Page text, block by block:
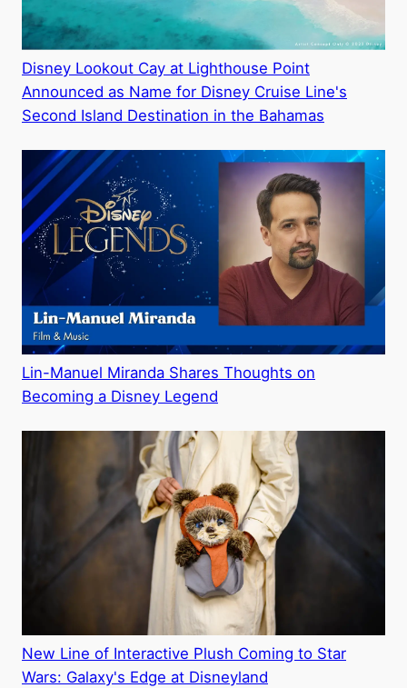
Disney Lookout Cay at Lighthouse Point
Announced as Name for Disney Cruise Line's
Second Island Destination in the Bahamas
Lin-Manuel Miranda Shares Thoughts on
Becoming a Disney Legend
New Line of Interactive Plush Coming to Star
Wars: Galaxy's Edge at Disneyland